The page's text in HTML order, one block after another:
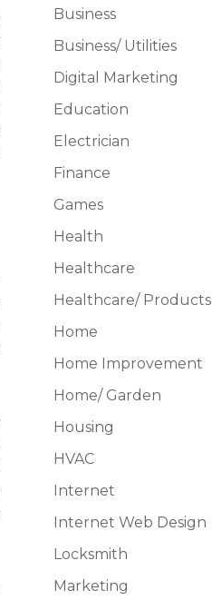
Business
Business/ Utilities
Digital Marketing
Education
Electrician
Finance
Games
Health
Healthcare
Healthcare/ Products
Home
Home Improvement
Home/ Garden
Housing
HVAC
Internet
Internet Web Design
Locksmith
Marketing